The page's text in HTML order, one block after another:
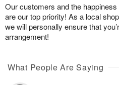
Our customers and the
are our top priority! As a local
we will personally ensure that
arrangement!
What People Are Saying